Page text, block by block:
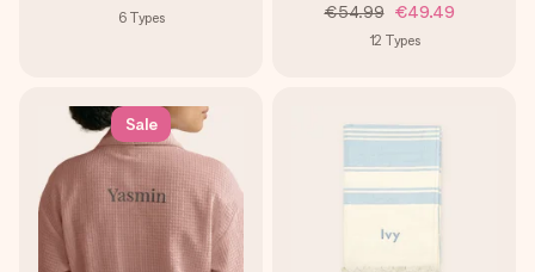
6 Types €54.99 €49.49
12 Types
Sale